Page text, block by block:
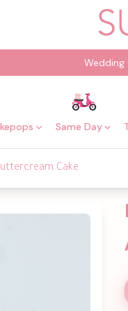
Wedding
Same Day
Cake